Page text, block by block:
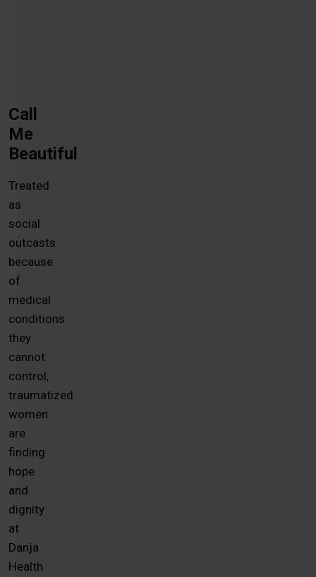
Call
Me
Beautiful
Treated
as
social
outcasts
because
of
medical
conditions
they
cannot
control,
traumatized
women
are
finding
hope
and
dignity
at
Danja
Health